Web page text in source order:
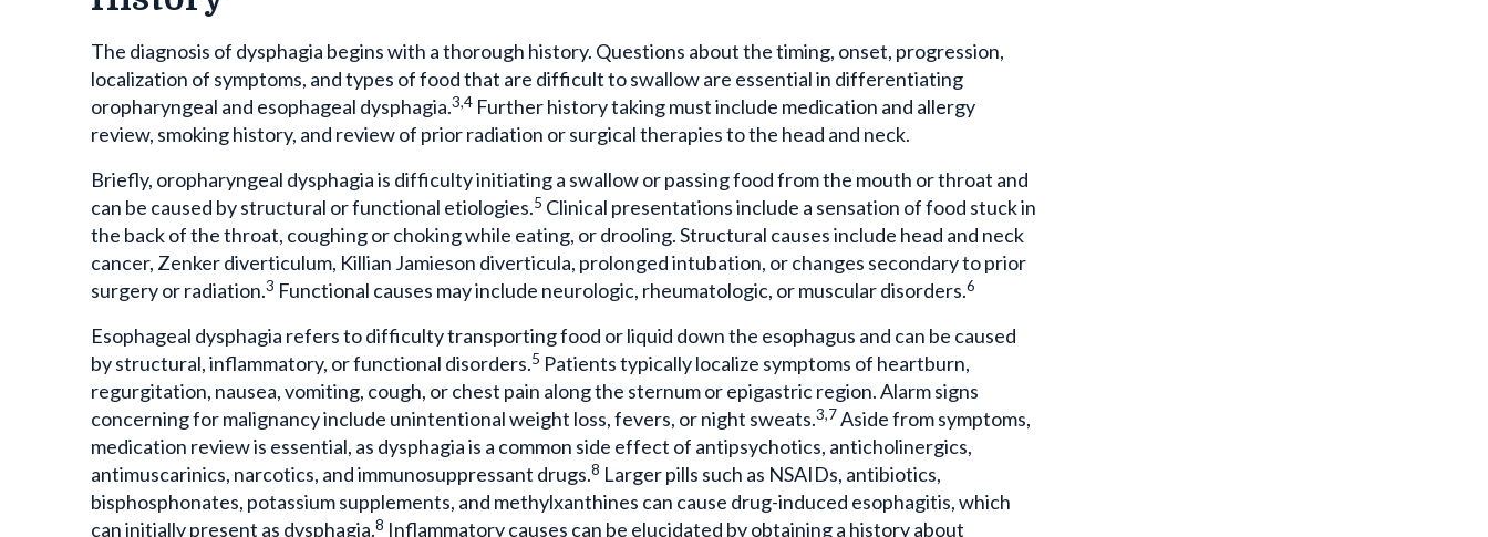
The diagnosis of dysphagia begins with a thorough history. Questions about the timing, onset, progression,
localization of symptoms, and types of food that are difficult to swallow are essential in differentiating
oropharyngeal and esophageal dysphagia. 3,4 Further history taking must include medication and allergy
review, smoking history, and review of prior radiation or surgical therapies to the head and neck.
Briefly, oropharyngeal dysphagia is difficulty initiating a swallow or passing food from the mouth or throat and
can be caused by structural or functional etiologies. 5 Clinical presentations include a sensation of food stuck in
the back of the throat, coughing or choking while eating, or drooling. Structural causes include head and neck
cancer, Zenker diverticulum, Killian Jamieson diverticula, prolonged intubation, or changes secondary to prior
surgery or radiation. 3 Functional causes may include neurologic, rheumatologic, or muscular disorders. 6
Esophageal dysphagia refers to difficulty transporting food or liquid down the esophagus and can be caused
by structural, inflammatory, or functional disorders. 5 Patients typically localize symptoms of heartburn,
regurgitation, nausea, vomiting, cough, or chest pain along the sternum or epigastric region. Alarm signs
concerning for malignancy include unintentional weight loss, fevers, or night sweats. 3,7 Aside from symptoms,
medication review is essential, as dysphagia is a common side effect of antipsychotics, anticholinergics,
antimuscarinics, narcotics, and immunosuppressant drugs. 8 Larger pills such as NSAIDs, antibiotics,
bisphosphonates, potassium supplements, and methylxanthines can cause drug-induced esophagitis, which
can initially present as dysphagia. 8 Inflammatory causes can be elucidated by obtaining a history about